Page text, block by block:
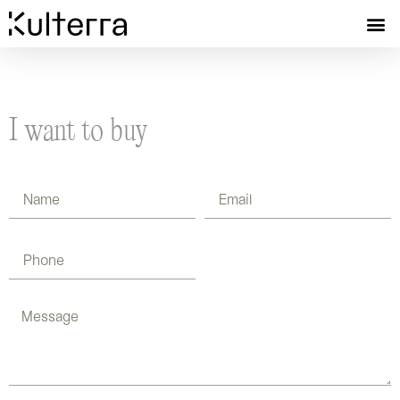
I want to buy